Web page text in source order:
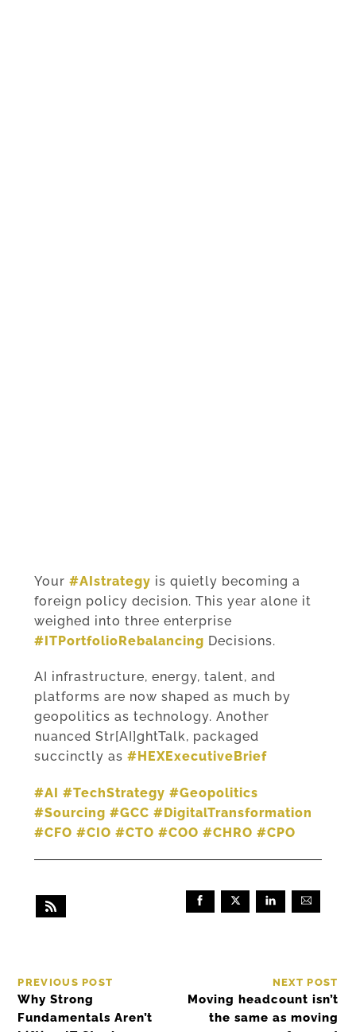
Your #AIstrategy is quietly becoming a
foreign policy decision. This year alone it
weighed into three enterprise
#ITPortfolioRebalancing Decisions.
AI infrastructure, energy, talent, and
platforms are now shaped as much by
geopolitics as technology. Another
nuanced Str[AI]ghtTalk, packaged
succinctly as #HEXExecutiveBrief
#AI #TechStrategy #Geopolitics
#Sourcing #GCC #DigitalTransformation
#CFO #CIO #CTO #COO #CHRO #CPO
PREVIOUS POST
Why Strong
Fundamentals Aren’t
NEXT POST
Moving headcount isn’t
the same as moving